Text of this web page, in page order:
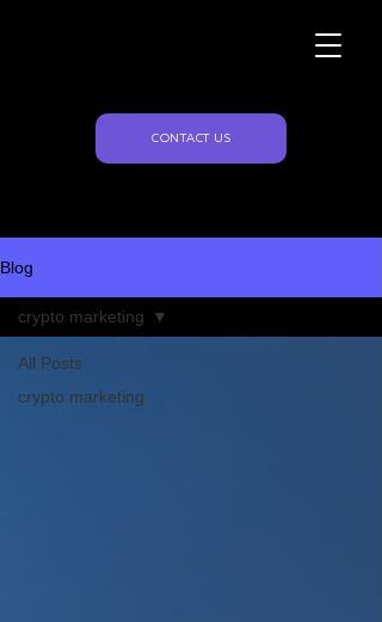
CONTACT US
Blog
Blog
All Posts
crypto marketing
crypto marketing